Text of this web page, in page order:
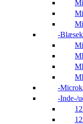
Inde-/